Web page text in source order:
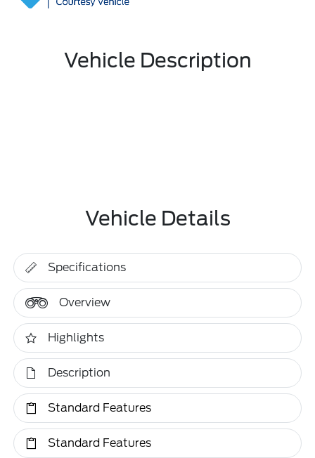
Vehicle Description
Vehicle Details
Specifications
Overview
Highlights
Description
Standard Features
Standard Features